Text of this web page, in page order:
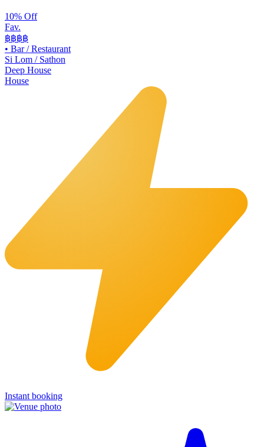
10% Off
Fav.
฿฿฿฿
• Bar / Restaurant
Si Lom / Sathon
Deep House
House
Instant booking